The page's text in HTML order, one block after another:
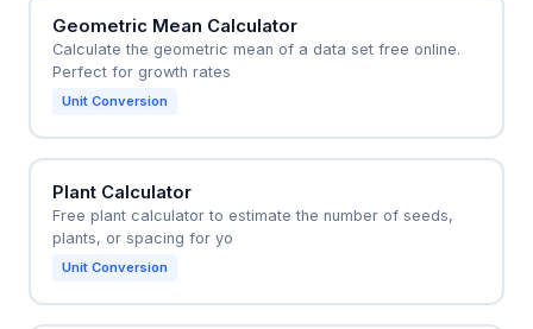
Geometric Mean Calculator
Calculate the geometric mean of a data set free online.
Perfect for growth rates
Unit Conversion
Plant Calculator
Free plant calculator to estimate the number of seeds,
plants, or spacing for yo
Unit Conversion